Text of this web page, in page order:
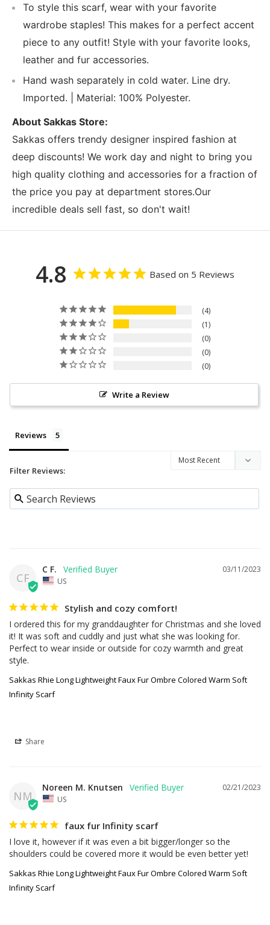
To style this scarf, wear with your favorite
wardrobe staples! This makes for a perfect accent
piece to any outfit! Style with your favorite looks,
leather and fur accessories.
Hand wash separately in cold water. Line dry.
Imported. | Material: 100% Polyester.
About Sakkas Store:
Sakkas offers trendy designer inspired fashion at
deep discounts! We work day and night to bring you
high quality clothing and accessories for a fraction of
the price you pay at department stores.Our
incredible deals sell fast, so don't wait!
4.8 Based on 5 Reviews
4
1
0
0
0
Write a Review
Reviews
Filter Reviews:
CF
03/11/2023
C F.
US
Stylish and cozy comfort!
I ordered this for my granddaughter for Christmas and she loved
it! It was soft and cuddly and just what she was looking for.
Perfect to wear inside or outside for cozy warmth and great
style.
Sakkas Rhie Long Lightweight Faux Fur Ombre Colored Warm Soft
Infinity Scarf
Share
NM
02/21/2023
Noreen M. Knutsen
US
faux fur Infinity scarf
I love it, however if it was even a bit bigger/longer so the
shoulders could be covered more it would be even better yet!
Sakkas Rhie Long Lightweight Faux Fur Ombre Colored Warm Soft
Infinity Scarf